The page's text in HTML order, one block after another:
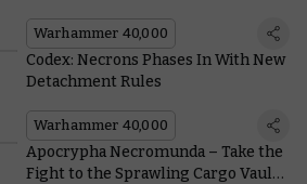
Warhammer 40,000
Codex: Necrons Phases In With New
Detachment Rules
Warhammer 40,000
Apocrypha Necromunda – Take the
Fight to the Sprawling Cargo Vaults